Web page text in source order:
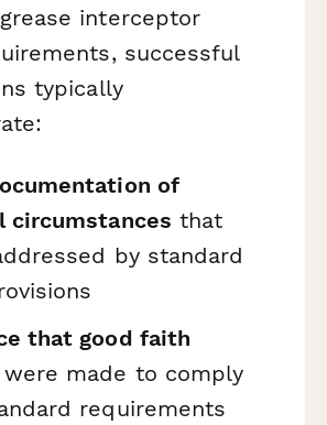
interceptor
successful
typically
of
circumstances that
by standard
that good faith
were made to comply
requirements